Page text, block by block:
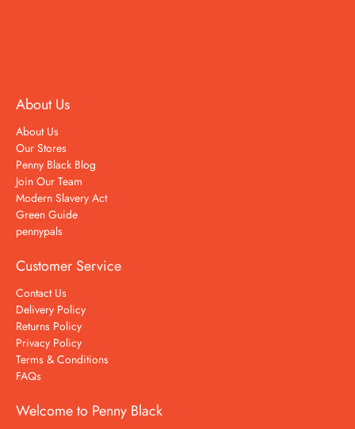
About Us
About Us
Our Stores
Penny Black Blog
Join Our Team
Modern Slavery Act
Green Guide
pennypals
Customer Service
Contact Us
Delivery Policy
Returns Policy
Privacy Policy
Terms & Conditions
FAQs
Welcome to Penny Black